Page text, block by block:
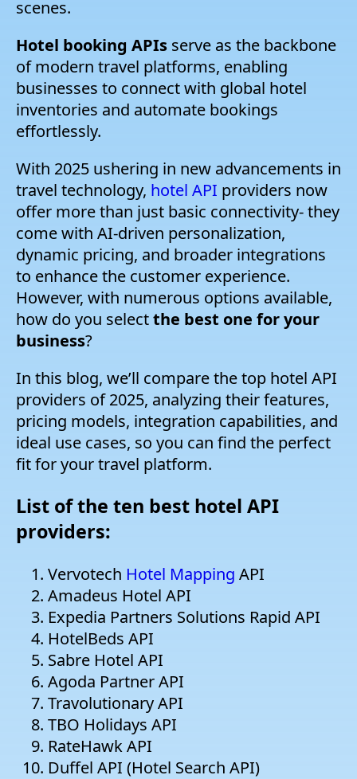
scenes.
Hotel booking APIs serve as the backbone
of modern travel platforms, enabling
businesses to connect with global hotel
inventories and automate bookings
effortlessly.
With 2025 ushering in new advancements in
travel technology, hotel API providers now
offer more than just basic connectivity- they
come with AI-driven personalization,
dynamic pricing, and broader integrations
to enhance the customer experience.
However, with numerous options available,
how do you selectthe best one for your
business?
In this blog, we’ll compare the top hotel API
providers of 2025, analyzing their features,
pricing models, integration capabilities, and
ideal use cases, so you can find the perfect
fit for your travel platform.
List of the ten best hotel API
providers:
Vervotech Hotel Mapping API
Amadeus Hotel API
Expedia Partners Solutions Rapid API
HotelBeds API
Sabre Hotel API
Agoda Partner API
Travolutionary API
TBO Holidays API
RateHawk API
Duffel API (Hotel Search API)